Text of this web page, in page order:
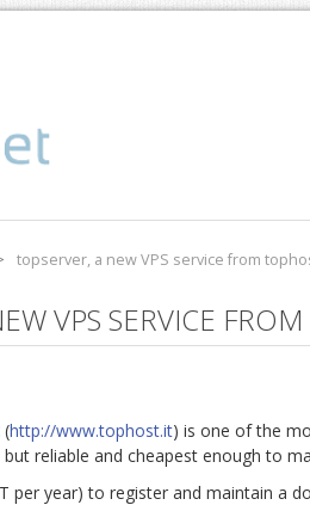
topserver, a new VPS service from
VPS SERVICE
(http://www.tophost.it) is one of the
reliable and cheapest enough to
per year) to register and maintain a